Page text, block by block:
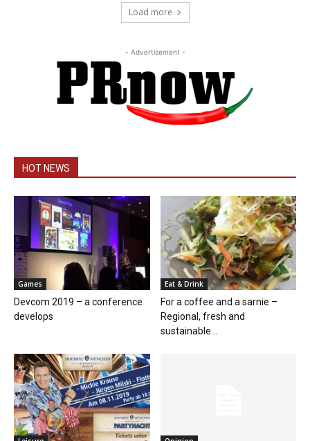
Load more
- Advertisement -
HOT NEWS
Games
Devcom 2019 – a conference
develops
Eat & Drink
For a coffee and a sarnie –
Regional, fresh and
sustainable...